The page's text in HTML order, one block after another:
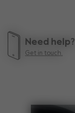
Need help?
Get in touch.